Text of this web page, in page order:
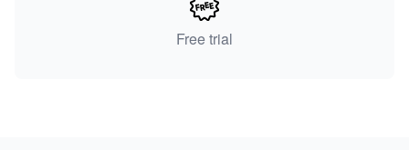
Free trial